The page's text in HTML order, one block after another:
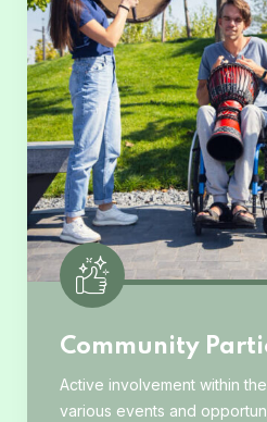
Community
Active involvement within
various events and